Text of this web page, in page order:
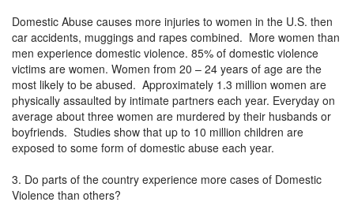
Domestic Abuse causes more injuries to women in the U.S. then
car accidents, muggings and rapes combined. More women than
men experience domestic violence. 85% of domestic violence
victims are women. Women from 20 – 24 years of age are the
most likely to be abused. Approximately 1.3 million women are
physically assaulted by intimate partners each year. Everyday on
average about three women are murdered by their husbands or
boyfriends. Studies show that up to 10 million children are
exposed to some form of domestic abuse each year.
3. Do parts of the country experience more cases of Domestic
Violence than others?